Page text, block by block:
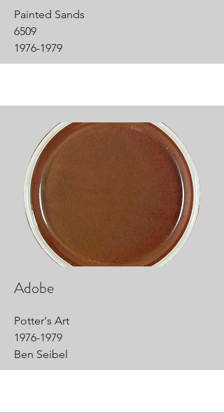
Painted Sands
6509
1976-1979
Adobe
Potter's Art
1976-1979
Ben Seibel